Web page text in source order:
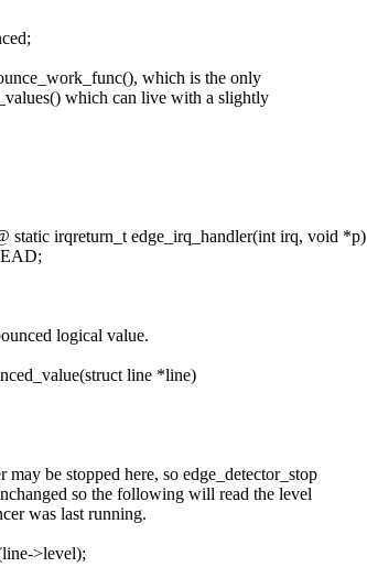
which is the only
which can live with a slightly
static irqreturn_t edge_irq_handler(int irq, void *p)
logical value.
line *line)
be stopped here, so edge_detector_stop
so the following will read the level
was last running.
>level);